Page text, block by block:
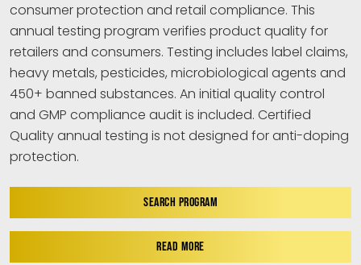
consumer protection and retail compliance. This
annual testing program verifies product quality for
retailers and consumers. Testing includes label claims,
heavy metals, pesticides, microbiological agents and
450+ banned substances. An initial quality control
and GMP compliance audit is included. Certified
Quality annual testing is not designed for anti-doping
protection.
SEARCH PROGRAM
READ MORE